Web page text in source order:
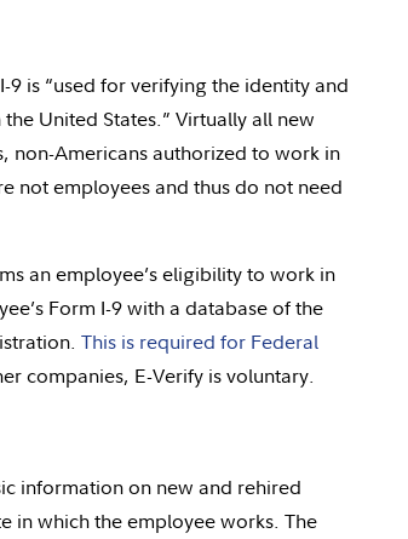
9 is “used for verifying the identity and
United States.” Virtually all new
non-Americans authorized to work in
not employees and thus do not need
an employee’s eligibility to work in
Form I-9 with a database of the
This is required for Federal
companies, E-Verify is voluntary.
information on new and rehired
in which the employee works. The